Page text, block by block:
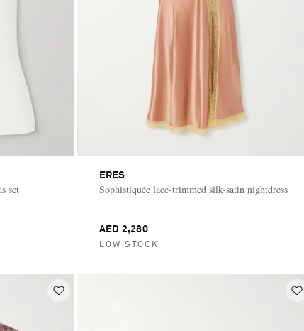
set
ERES
Sophistiquée lace-trimmed silk-satin nightdress
AED 2,280
LOW STOCK